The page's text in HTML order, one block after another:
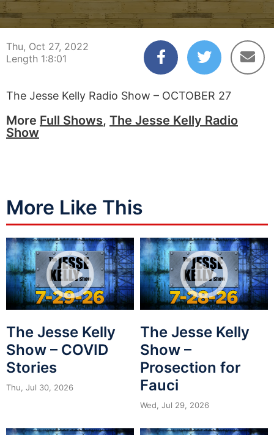
00:00:00 01:08:00
Thu, Oct 27, 2022
Length 1:8:01
The Jesse Kelly Radio Show – OCTOBER 27
More Full Shows, The Jesse Kelly Radio
Show
More Like This
The Jesse Kelly
Show – COVID
Stories
Thu, Jul 30, 2026
The Jesse Kelly
Show –
Prosection for
Fauci
Wed, Jul 29, 2026